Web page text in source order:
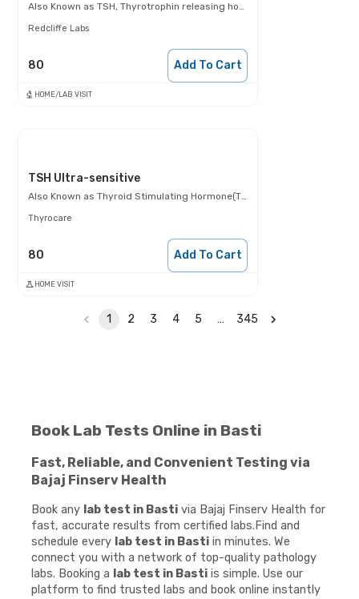
Also Known asTSH, Thyrotrophin releasing hormone test
Redcliffe Labs
80 Add To Cart
HOME/LAB VISIT
TSH Ultra-sensitive
Also Known asThyroid Stimulating Hormone(TSH)- Ultra- sensitive
Thyrocare
80 Add To Cart
HOME VISIT
1 2 3 4 5 … 345
Book Lab Tests Online in Basti
Fast, Reliable, and Convenient Testing via
Bajaj Finserv Health
Book any lab test in Bastivia Bajaj Finserv Health for
fast, accurate results from certified labs.Find and
schedule every lab test in Bastiin minutes. We
connect you with a network of top-quality pathology
labs. Booking a lab test in Bastiis simple. Use our
platform to find trusted labs and book online instantly